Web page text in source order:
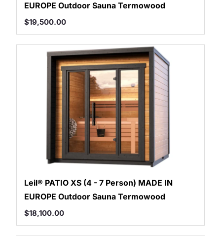
EUROPE Outdoor Sauna Termowood
$19,500.00
Leil® PATIO XS (4 - 7 Person) MADE IN
EUROPE Outdoor Sauna Termowood
$18,100.00